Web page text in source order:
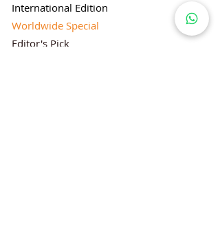
International Edition
Worldwide Special
Editor's Pick